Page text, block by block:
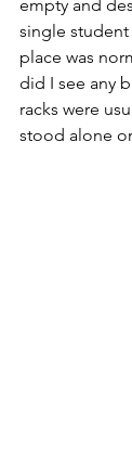
empty and
single
place was
did I see any
racks were
stood alone